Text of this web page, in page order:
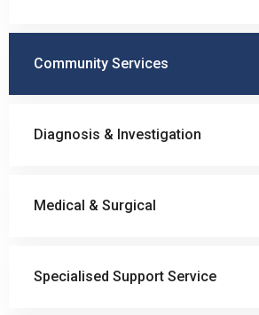
Community Services
Diagnosis & Investigation
Medical & Surgical
Specialised Support Service